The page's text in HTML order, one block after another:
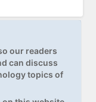
our readers
can discuss
topics of